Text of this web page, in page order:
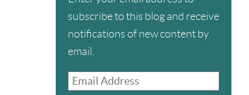
subscribe to this blog and receive
notifications of new content by
email.
Email